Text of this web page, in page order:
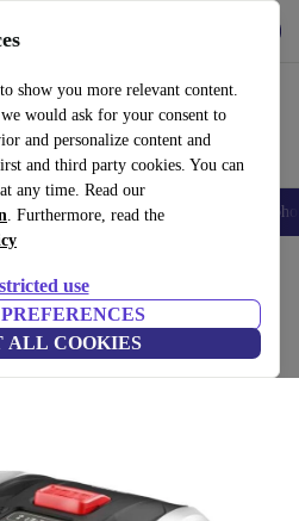
show you more relevant content.
would ask for your consent to
and personalize content and
and third party cookies. You can
at any time. Read our
. Furthermore, read the
use
ALL COOKIES
Smartwatches Accessories
300 m² Robot